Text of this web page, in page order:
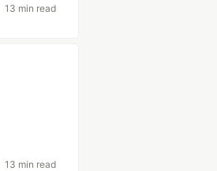
13 min read
13 min read